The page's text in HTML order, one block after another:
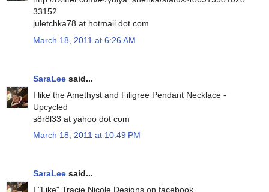
33152
juletchka78 at hotmail dot com
March 18, 2011 at 6:26 AM
SaraLee said...
I like the Amethyst and Filigree Pendant Necklace -
Upcycled
s8r8l33 at yahoo dot com
March 18, 2011 at 10:49 PM
SaraLee said...
I "Like" Tracie Nicole Designs on facebook